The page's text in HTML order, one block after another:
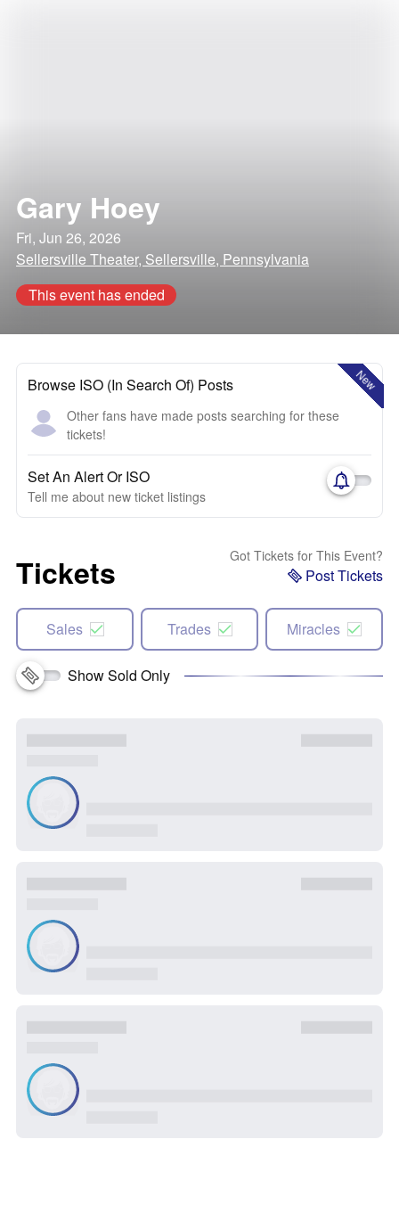
Gary Hoey
Fri, Jun 26, 2026
Sellersville Theater, Sellersville, Pennsylvania
This event has ended
New
Browse ISO (In Search Of) Posts
Other fans have made posts searching for these
tickets!
Set An Alert Or ISO
Tell me about new ticket listings
Tickets Got Tickets for This Event?
Post Tickets
Sales Trades Miracles
Show Sold Only